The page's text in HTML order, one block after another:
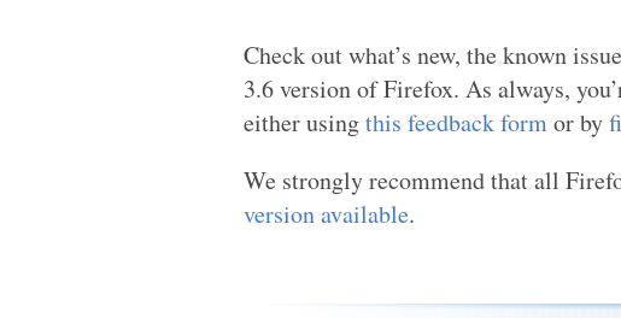
Check out what’s new, the known
3.6 version of Firefox. As always,
either usingthis feedback formor by
We strongly recommend that all
version available.